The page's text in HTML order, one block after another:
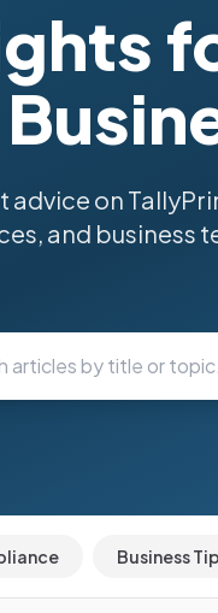
advice on
and business
Business